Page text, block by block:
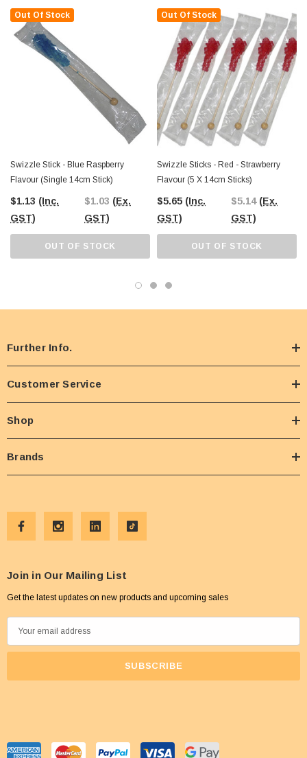
Out Of Stock
Swizzle Stick - Blue Raspberry
Flavour (Single 14cm Stick)
$1.13 (Inc.
GST)
$1.03 (Ex.
GST)
OUT OF STOCK
Out Of Stock
Swizzle Sticks - Red - Strawberry
Flavour (5 X 14cm Sticks)
$5.65 (Inc.
GST)
$5.14 (Ex.
GST)
OUT OF STOCK
Further Info.
Customer Service
Shop
Brands
Join in Our Mailing List
Get the latest updates on new products and upcoming sales
m
d